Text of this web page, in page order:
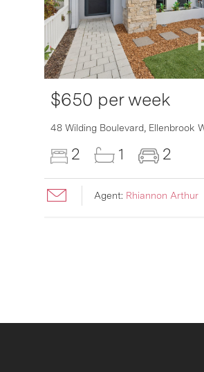
$650 per week
48 Wilding Boulevard, Ellenbrook
2 1 2
Agent: Rhiannon Arthur